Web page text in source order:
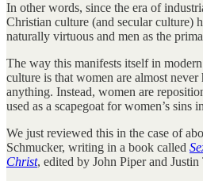
In other words, since the era of
Christian culture (and secular culture)
naturally virtuous and men as the
The way this manifests itself in
culture is that women are almost
anything. Instead, women are
used as a scapegoat for women’s sins
We just reviewed this in the case of
Schmucker, writing in a book called
Christ, edited by John Piper and Justin